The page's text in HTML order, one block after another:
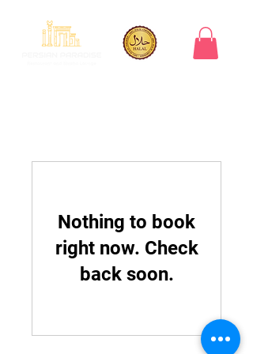
Nothing to book
right now. Check
back soon.